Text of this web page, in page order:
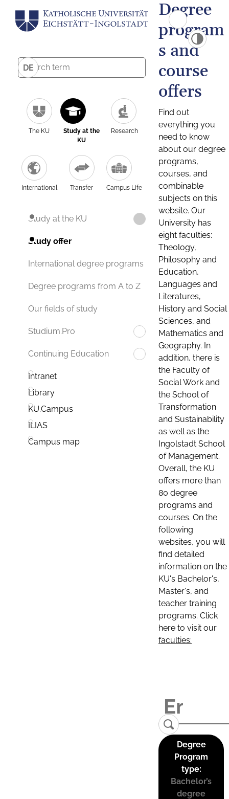
DE
The KU
Study at the
KU
Research
International Transfer Campus Life
Study at the KU
Study offer
International degree programs
Degree programs from A to Z
Our fields of study
Studium.Pro
Continuing Education
Intranet
Library
KU.Campus
ILIAS
Campus map
Degree
program
s and
course
offers
Find out
everything you
need to know
about our degree
programs,
courses, and
combinable
subjects on this
website. Our
University has
eight faculties:
Theology,
Philosophy and
Education,
Languages and
Literatures,
History and Social
Sciences, and
Mathematics and
Geography. In
addition, there is
the Faculty of
Social Work and
the School of
Transformation
and Sustainability
as well as the
Ingolstadt School
of Management.
Overall, the KU
offers more than
80 degree
programs and
courses. On the
following
websites, you will
find detailed
information on the
KU's Bachelor's,
Master's, and
teacher training
programs. Click
here to visit our
faculties:
Degree
Program
type:
Bachelor’s
degree